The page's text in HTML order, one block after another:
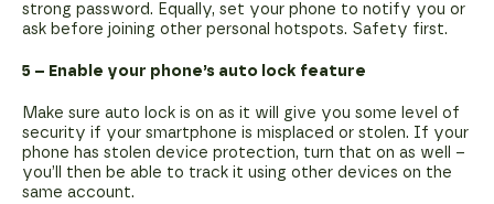
strong password. Equally, set your phone to notify you or
ask before joining other personal hotspots. Safety first.
5 – Enable your phone’s auto lock feature
Make sure auto lock is on as it will give you some level of
security if your smartphone is misplaced or stolen. If your
phone has stolen device protection, turn that on as well –
you’ll then be able to track it using other devices on the
same account.